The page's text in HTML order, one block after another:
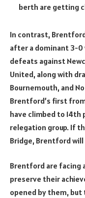
berth are getting
In contrast,
after a dominant 3-0
defeats against
United, along with
Bournemouth, and
Brentford’s first
have climbed to
relegation group. If
Bridge, Brentford will
Brentford are facing
preserve their
opened by them, but